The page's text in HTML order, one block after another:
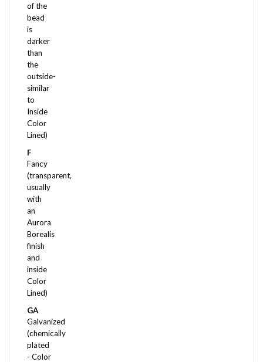
bead
is
darker
than
the
outside-
similar
to
Inside
Color
Lined)
F
Fancy
(transparent,
usually
with
an
Aurora
Borealis
finish
and
inside
Color
Lined)
GA
Galvanized
(chemically
plated
- Color
not